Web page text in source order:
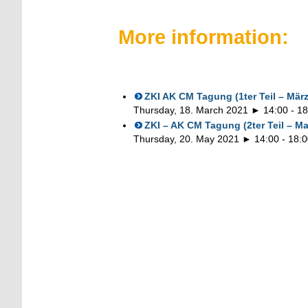
More information:
ZKI AK CM Tagung (1ter Teil –
Thursday, 18. March 2021 ► 14:00 -
ZKI – AK CM Tagung (2ter Teil –
Thursday, 20. May 2021 ► 14:00 -